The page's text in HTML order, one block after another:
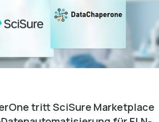
tritt SciSure Marketplace